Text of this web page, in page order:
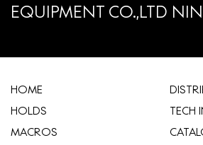
EQUIPMENT CO.,LTD
HOME
HOLDS
MACROS
TECH